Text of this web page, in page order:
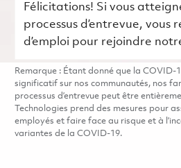
Félicitations! Si vous
processus d’entrevue, vous
d’emploi pour rejoindre
Remarque : Étant donné que la COVID-
significatif sur nos communautés, nos
processus d’entrevue peut être
Technologies prend des mesures pour
employés et faire face au risque et à
variantes de la COVID-19.